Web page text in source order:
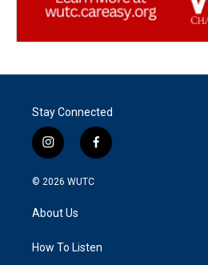
Stay Connected
i
n
s
a
g
a
f
a
k
© 2026 WUTC
About Us
How To Listen